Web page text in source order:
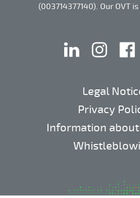
(003714377140). Our OVT
linkedin
Legal
Privacy
Information